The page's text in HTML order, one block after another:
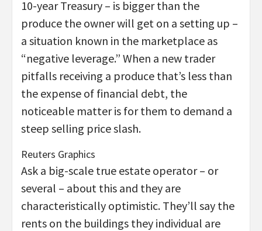
10-year Treasury – is bigger than the
produce the owner will get on a setting up –
a situation known in the marketplace as
“negative leverage.” When a new trader
pitfalls receiving a produce that’s less than
the expense of financial debt, the
noticeable matter is for them to demand a
steep selling price slash.
Reuters Graphics
Ask a big-scale true estate operator – or
several – about this and they are
characteristically optimistic. They’ll say the
rents on the buildings they individual are